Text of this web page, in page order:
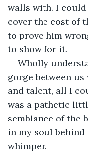
walls with. I
cover the cost of
to prove him
to show for it.
Wholly
gorge between
and talent, all I
was a pathetic
semblance of the
in my soul
whimper.